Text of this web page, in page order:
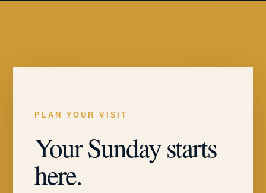
PLAN YOUR VISIT
Your Sunday starts
here.